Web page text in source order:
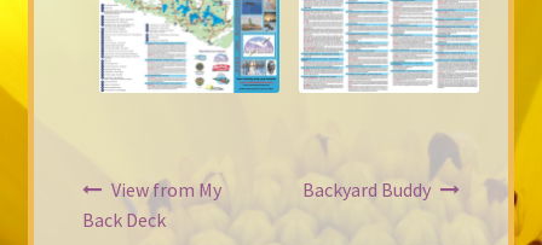
navigation
View from My
Back Deck
Backyard Buddy